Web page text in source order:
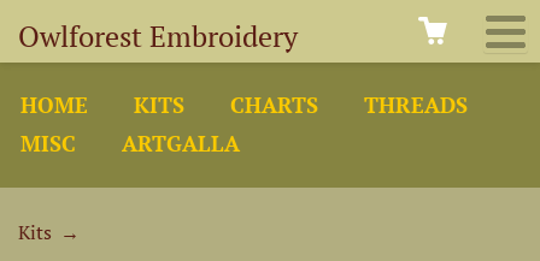
Owlforest Embroidery
HOME KITS CHARTS
THREADS
MISC
ARTGALLA
Kits →